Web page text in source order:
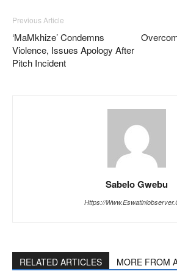
Previous Article
‘MaMkhize’ Condemns
Violence, Issues Apology After
Pitch Incident
Sabelo Gwebu
Https://
RELATED ARTICLES MORE FROM